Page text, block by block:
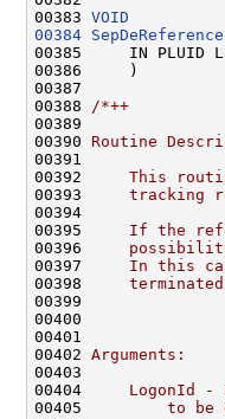
00383 VOID
00384
00385     IN PLUID
00386     )
00387
00388
/*++
00389
00390 Routine
00391
00392
This
00393
tracking
00394
00395
If the
00396
00397
In this
00398
00399
00400
00401
00402 Arguments:
00403
00404
LogonId -
00405
to be